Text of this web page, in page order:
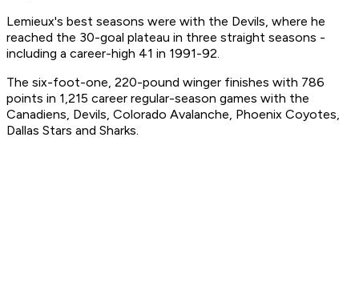
Lemieux's best seasons were with the Devils, where he
reached the 30-goal plateau in three straight seasons -
including a career-high 41 in 1991-92.
The six-foot-one, 220-pound winger finishes with 786
points in 1,215 career regular-season games with the
Canadiens, Devils, Colorado Avalanche, Phoenix Coyotes,
Dallas Stars and Sharks.